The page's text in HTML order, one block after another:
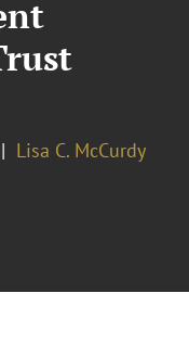
Lisa C. McCurdy